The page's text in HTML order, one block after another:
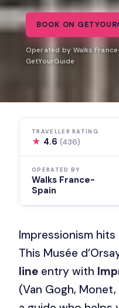
BOOK ON
Operated by Walks
GetYourGuide
TRAVELLER RATING
★ 4.6(436)
OPERATED BY
Walks France-
Spain
Impressionism
This Musée
line entry with
(Van Gogh,